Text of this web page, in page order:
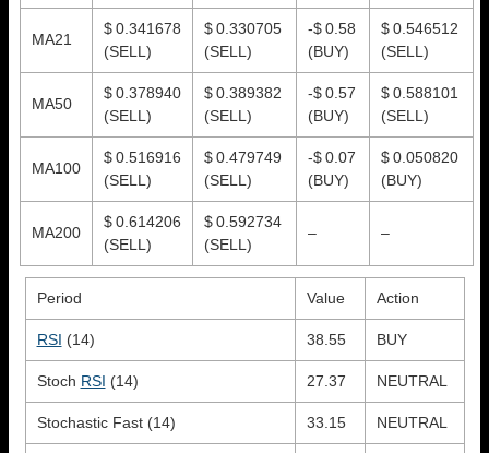
MA21
$ 0.341678
(SELL)
$ 0.330705
(SELL)
-$ 0.58
(BUY)
$ 0.546512
(SELL)
MA50
$ 0.378940
(SELL)
$ 0.389382
(SELL)
-$ 0.57
(BUY)
$ 0.588101
(SELL)
MA100
$ 0.516916
(SELL)
$ 0.479749
(SELL)
-$ 0.07
(BUY)
$ 0.050820
(BUY)
MA200
$ 0.614206
(SELL)
$ 0.592734
(SELL)
– –
Period Value Action
RSI (14) 38.55 BUY
Stoch RSI (14) 27.37 NEUTRAL
Stochastic Fast (14) 33.15 NEUTRAL